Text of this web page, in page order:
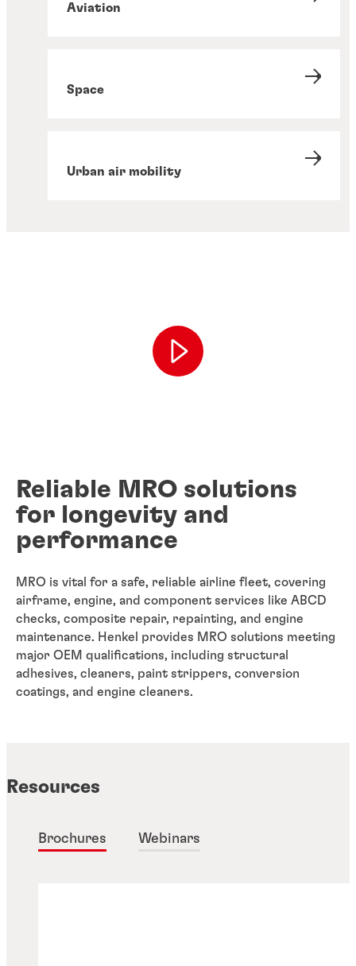
Aviation
Space
Urban air mobility
Reliable MRO solutions
for longevity and
performance
MRO is vital for a safe, reliable airline fleet, covering
airframe, engine, and component services like ABCD
checks, composite repair, repainting, and engine
maintenance. Henkel provides MRO solutions meeting
major OEM qualifications, including structural
adhesives, cleaners, paint strippers, conversion
coatings, and engine cleaners.
Resources
Brochures Webinars